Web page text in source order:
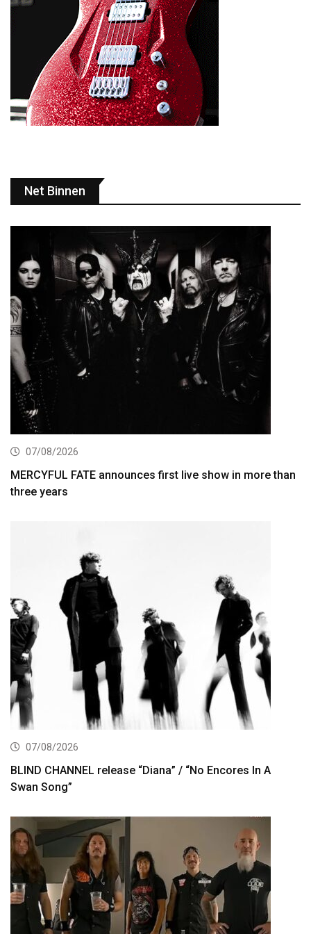
Net Binnen
07/08/2026
MERCYFUL FATE announces first live show in more than
three years
07/08/2026
BLIND CHANNEL release “Diana” / “No Encores In A
Swan Song”